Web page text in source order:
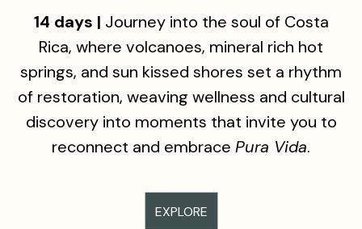
14 days | Journey into the soul of Costa
Rica, where volcanoes, mineral rich hot
springs, and sun kissed shores set a rhythm
of restoration, weaving wellness and cultural
discovery into moments that invite you to
reconnect and embrace Pura Vida.
EXPLORE